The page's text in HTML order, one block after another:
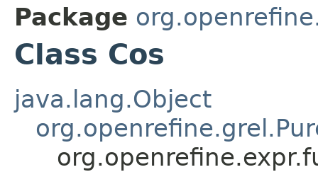
Package
Class Cos
java.lang.Object